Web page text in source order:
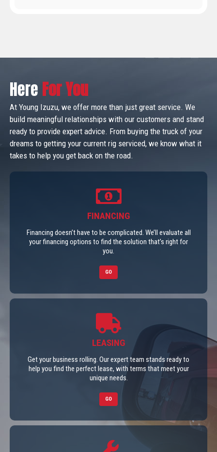
Here For You
At Young Izuzu, we offer more than just great service. We
build meaningful relationships with our customers and stand
ready to provide expert advice. From buying the truck of your
dreams to getting your current rig serviced, we know what it
takes to help you get back on the road.
FINANCING
Financing doesn’t have to be complicated. We’ll evaluate all
your financing options to find the solution that’s right for
you.
GO
LEASING
Get your business rolling. Our expert team stands ready to
help you find the perfect lease, with terms that meet your
unique needs.
GO